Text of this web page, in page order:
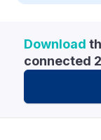
Download
connected